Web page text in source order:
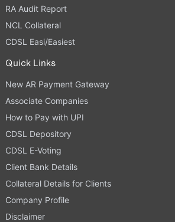
RA Audit Report
NCL Collateral
CDSL Easi/Easiest
Quick Links
New AR Payment Gateway
Associate Companies
How to Pay with UPI
CDSL Depository
CDSL E-Voting
Client Bank Details
Collateral Details for Clients
Company Profile
Disclaimer